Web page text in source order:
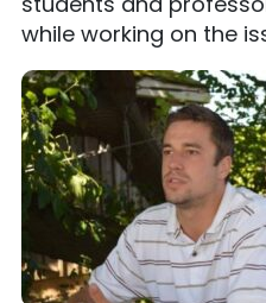
while working on the